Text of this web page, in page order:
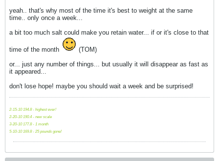
yeah.. that's why most of the time it's best to weight at the same
time.. only once a week...
a bit too much salt could make you retain water... if or it's close to that
time of the month
(TOM)
or... just any number of things... but usually it will disappear as fast as
it appeared...
don't lose hope! maybe you should wait a week and be surprised!
2-15-10 194.8 - highest ever!
2-20-10 190.4 - new scale
3-20-10 177.8 - 1 month
5-10-10 169.8 - 25 pounds gone!